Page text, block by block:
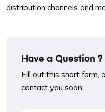
distribution channels and
Have a Question ?
Fill out this short form,
contact you soon.